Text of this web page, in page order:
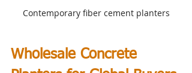
Contemporary fiber cement planters
Wholesale Concrete